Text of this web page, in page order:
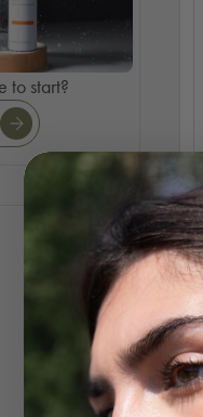
to start?